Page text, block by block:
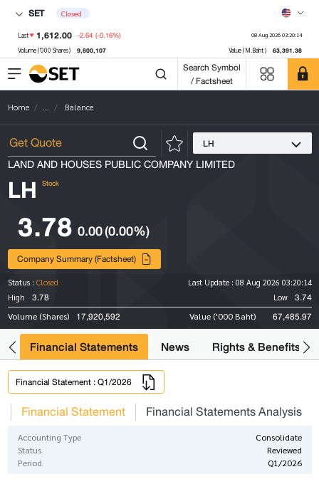
SET Closed
Last 1,612.00 -2.64 (-0.16%) 08 Aug 2026 03:20:14
Volume ('000 Shares) 9,800,107 Value (M.Baht) 63,391.38
Search Symbol
/ Factsheet
Home ... Balance
LH
LAND AND HOUSES PUBLIC COMPANY LIMITED
LH Stock
3.78 0.00(0.00%)
Company Summary (Factsheet)
Status : Closed Last Update : 08 Aug 2026 03:20:14
High
3.78 Low 3.74
Volume (Shares) 17,920,592 Value ('000 Baht) 67,485.97
Financial Statements News Rights & Benefits
Financial Statement : Q1/2026
Financial Statement Financial Statements Analysis
Accounting Type
Consolidate
Status
Reviewed
Period
Q1/2026